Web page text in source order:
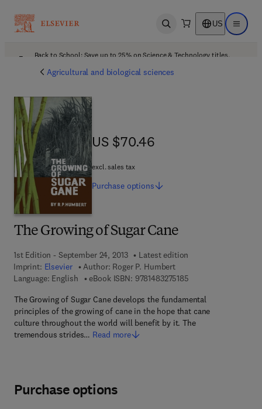
Open search US Open
Back to School: Save up to 25% on Science & Technology titles.
Agricultural and biological sciences
The Growing of Sugar Cane
1st Edition - September 24, 2013
Latest edition
Imprint: Elsevier Author: Roger P. Humbert
Language: English
eBook ISBN: 97814832751859 7 8 - 1 - 4 8 3 2 - 7
The Growing of Sugar Cane develops the fundamental
principles of the growing of cane in the hope that cane
culture throughout the world will benefit by it. The
tremendous strides… Read more
US $70.46
US $70.46
excl. sales tax
Purchase options
Purchase options